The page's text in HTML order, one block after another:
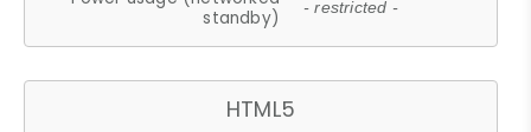
standby)
- restricted -
HTML5